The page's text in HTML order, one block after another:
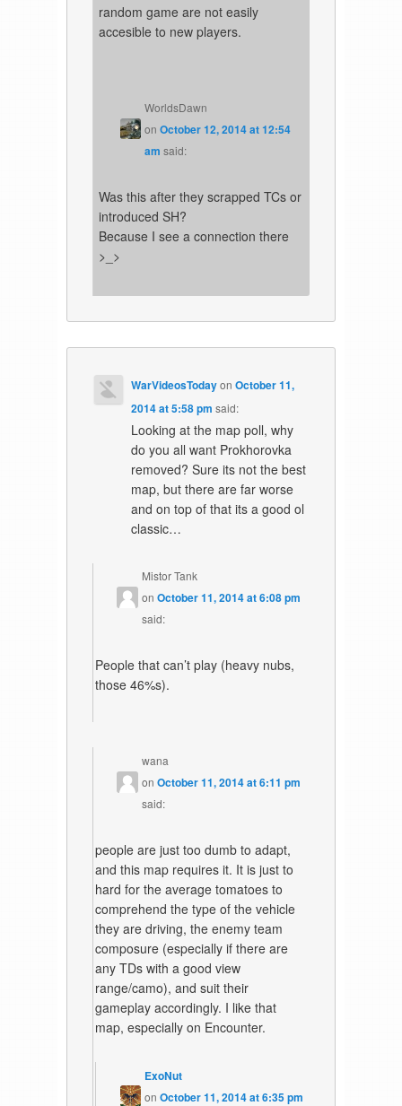
random game are not easily
accesible to new players.
WorldsDawn
on October 12, 2014 at 12:54
am said:
Was this after they scrapped TCs or
introduced SH?
Because I see a connection there
>_>
WarVideosTodayonOctober 11,
2014 at 5:58 pm said:
Looking at the map poll, why
do you all want Prokhorovka
removed? Sure its not the best
map, but there are far worse
and on top of that its a good ol
classic…
Mistor Tank
onOctober 11, 2014 at 6:08 pm
said:
People that can’t play (heavy nubs,
those 46%s).
wana
onOctober 11, 2014 at 6:11 pm
said:
people are just too dumb to adapt,
and this map requires it. It is just to
hard for the average tomatoes to
comprehend the type of the vehicle
they are driving, the enemy team
composure (especially if there are
any TDs with a good view
range/camo), and suit their
gameplay accordingly. I like that
map, especially on Encounter.
ExoNut
on October 11, 2014 at 6:35 pm